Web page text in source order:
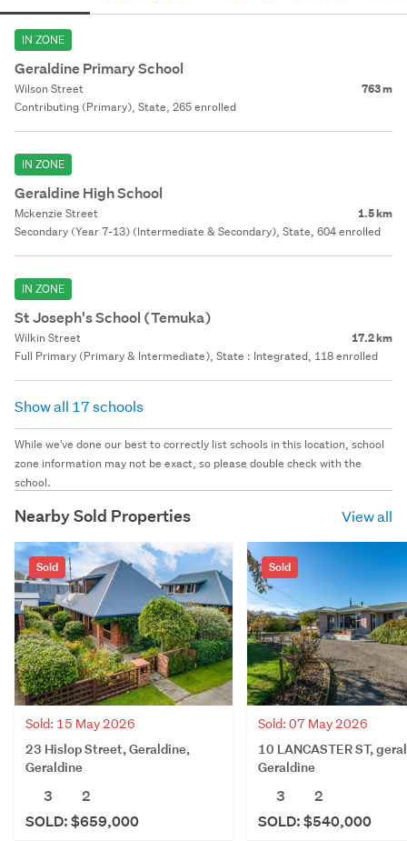
IN ZONE
Geraldine Primary School
Wilson Street 763 m
Contributing (Primary), State, 265 enrolled
IN ZONE
Geraldine High School
Mckenzie Street 1.5 km
Secondary (Year 7-13) (Intermediate & Secondary), State, 604 enrolled
IN ZONE
St Joseph's School (Temuka)
Wilkin Street 17.2 km
Full Primary (Primary & Intermediate), State : Integrated, 118 enrolled
Show all 17 schools
While we've done our best to correctly list schools in this location, school
zone information may not be exact, so please double check with the
school.
Nearby Sold Properties View all
Sold
Sold: 15 May 2026
23 Hislop Street, Geraldine,
Geraldine
3
2
SOLD: $659,000
Sold
Sold: 07 May 2026
10 LANCASTER ST,
Geraldine
3
2
SOLD: $540,000